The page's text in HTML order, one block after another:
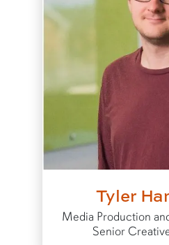
Tyler
Media Production
Senior